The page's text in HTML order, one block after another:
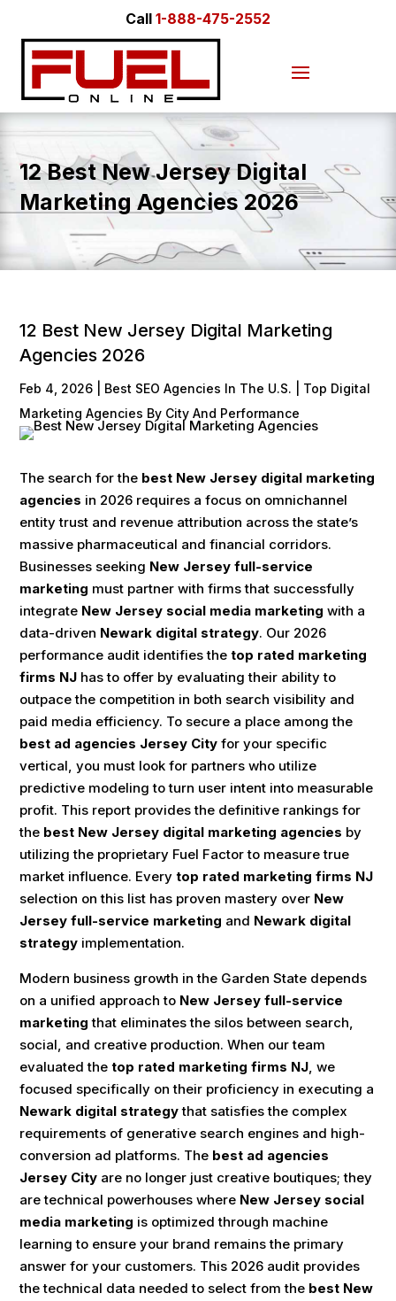
Call 1-888-475-2552
12 Best New Jersey Digital
Marketing Agencies 2026
12 Best New Jersey Digital Marketing
Agencies 2026
Feb 4, 2026
Best SEO Agencies In The U.S. | Top Digital
Marketing Agencies By City And Performance
The search for the best New Jersey digital marketing
agencies in 2026 requires a focus on omnichannel
entity trust and revenue attribution across the state’s
massive pharmaceutical and financial corridors.
Businesses seeking New Jersey full-service
marketing must partner with firms that successfully
integrate New Jersey social media marketing with a
data-driven Newark digital strategy. Our 2026
performance audit identifies thetop rated marketing
firms NJ has to offer by evaluating their ability to
outpace the competition in both search visibility and
paid media efficiency. To secure a place among the
best ad agencies Jersey City for your specific
vertical, you must look for partners who utilize
predictive modeling to turn user intent into measurable
profit. This report provides the definitive rankings for
the best New Jersey digital marketing agencies by
utilizing the proprietary Fuel Factor to measure true
market influence. Everytop rated marketing firms NJ
selection on this list has proven mastery over New
Jersey full-service marketing and Newark digital
strategy implementation.
Modern business growth in the Garden State depends
on a unified approach to New Jersey full-service
marketing that eliminates the silos between search,
social, and creative production. When our team
evaluated thetop rated marketing firms NJ, we
focused specifically on their proficiency in executing a
Newark digital strategythat satisfies the complex
requirements of generative search engines and high-
conversion ad platforms. The best ad agencies
Jersey City are no longer just creative boutiques; they
are technical powerhouses where New Jersey social
media marketing is optimized through machine
learning to ensure your brand remains the primary
answer for your customers. This 2026 audit provides
the technical data needed to select from the best New